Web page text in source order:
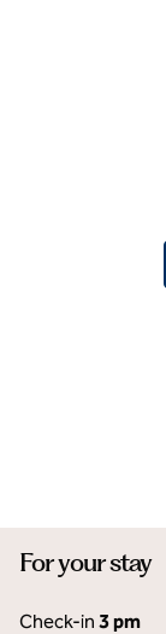
For your stay
Check-in 3 pm